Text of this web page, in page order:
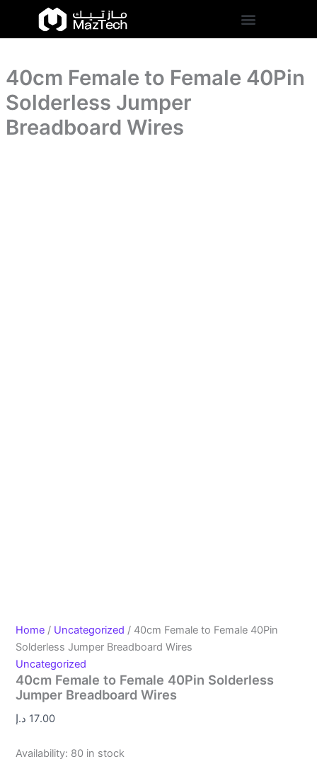
content
40cm Female to Female 40Pin
Solderless Jumper
Breadboard Wires
Home / Uncategorized / 40cm Female to Female 40Pin
Solderless Jumper Breadboard Wires
Uncategorized
40cm Female to Female 40Pin Solderless
Jumper Breadboard Wires
17.00 د.إ
Availability: 80 in stock
40cm
Female
Solderless
Breadboard
quantity
Jumper
Breadboard